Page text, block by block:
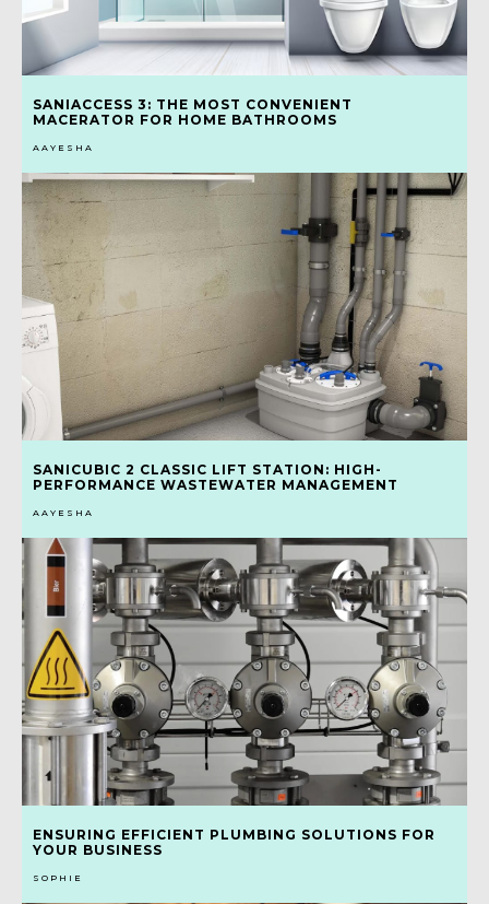
SANIACCESS 3: THE MOST CONVENIENT
MACERATOR FOR HOME BATHROOMS
AAYESHA
SANICUBIC 2 CLASSIC LIFT STATION: HIGH-
PERFORMANCE WASTEWATER MANAGEMENT
AAYESHA
ENSURING EFFICIENT PLUMBING SOLUTIONS FOR
YOUR BUSINESS
SOPHIE